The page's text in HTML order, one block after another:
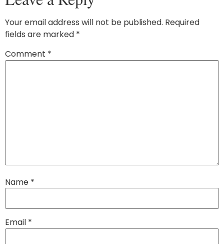
Your email address will not be published. Required
fields are marked *
Comment *
Name *
Email *